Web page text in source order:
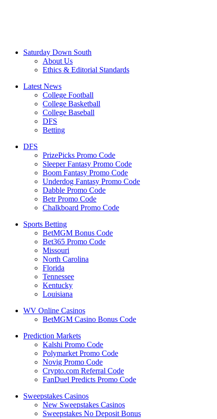
Saturday Down South
About Us
Ethics & Editorial Standards
Latest News
College Football
College Basketball
College Baseball
DFS
Betting
DFS
PrizePicks Promo Code
Sleeper Fantasy Promo Code
Boom Fantasy Promo Code
Underdog Fantasy Promo Code
Dabble Promo Code
Betr Promo Code
Chalkboard Promo Code
Sports Betting
BetMGM Bonus Code
Bet365 Promo Code
Missouri
North Carolina
Florida
Tennessee
Kentucky
Louisiana
WV Online Casinos
BetMGM Casino Bonus Code
Prediction Markets
Kalshi Promo Code
Polymarket Promo Code
Novig Promo Code
Crypto.com Referral Code
FanDuel Predicts Promo Code
Sweepstakes Casinos
New Sweepstakes Casinos
Sweepstakes No Deposit Bonus